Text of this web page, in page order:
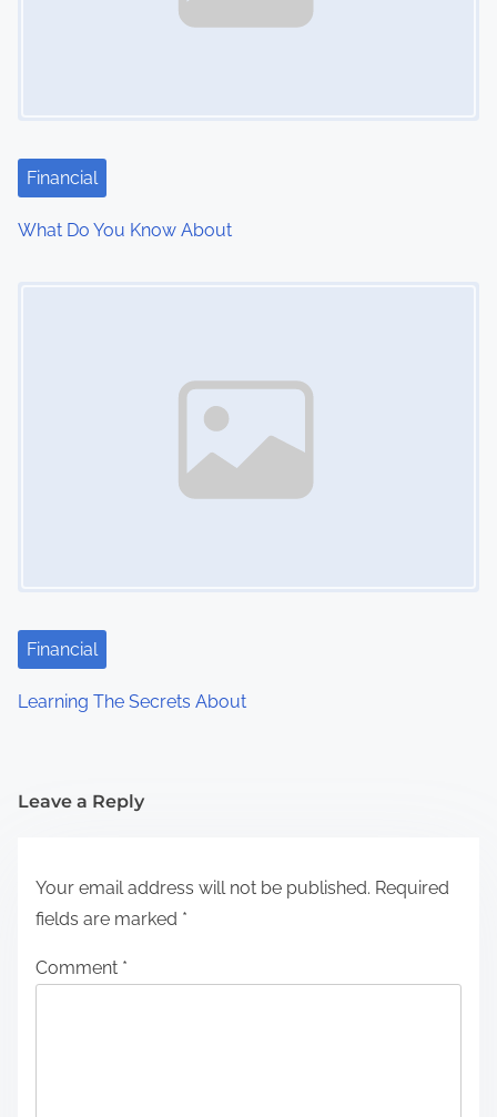
Financial
What Do You Know About
Financial
Learning The Secrets About
Leave a Reply
Your email address will not be published. Required
fields are marked *
Comment *